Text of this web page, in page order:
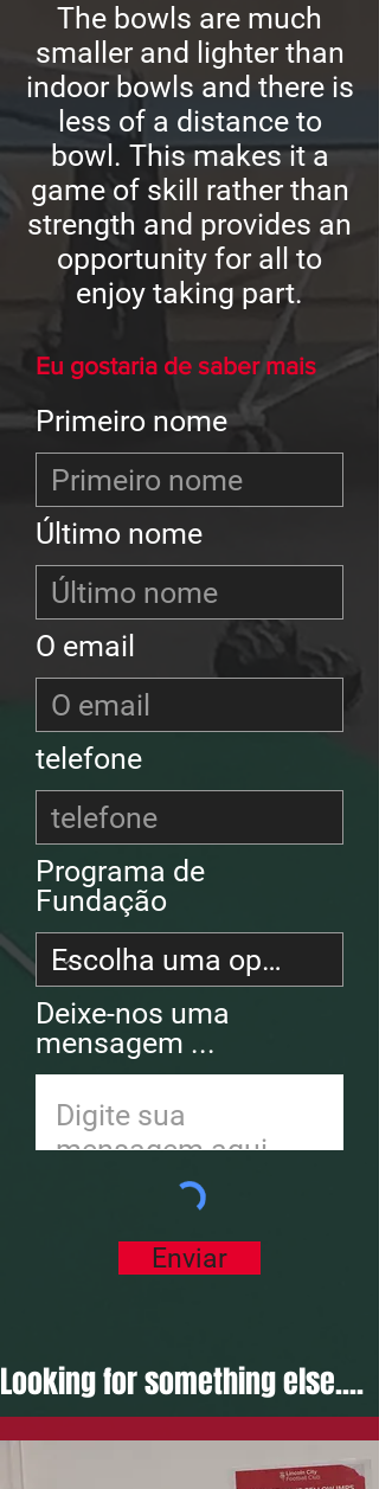
The bowls are much
smaller and lighter than
indoor bowls and there is
less of a distance to
bowl. This makes it a
game of skill rather than
strength and provides an
opportunity for all to
enjoy taking part.
Eu gostaria de saber mais
Primeiro nome
Último nome
O email
telefone
Programa de
Fundação
Deixe-nos uma
mensagem ...
Enviar
Looking for something else....